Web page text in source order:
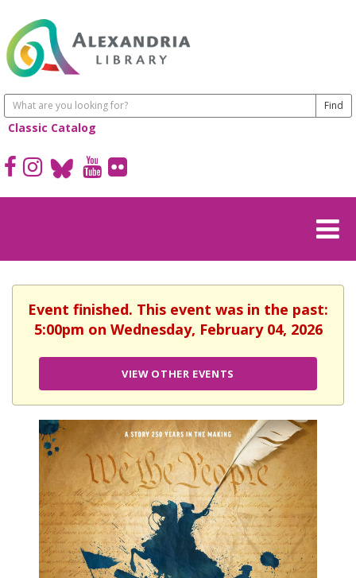
Classic Catalog
Event finished. This event was in the past:
5:00pm on Wednesday, February 04, 2026
VIEW OTHER EVENTS